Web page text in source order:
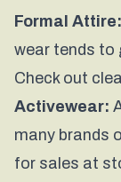
Formal Attire:
wear tends to
Check out
Activewear:
many brands
for sales at